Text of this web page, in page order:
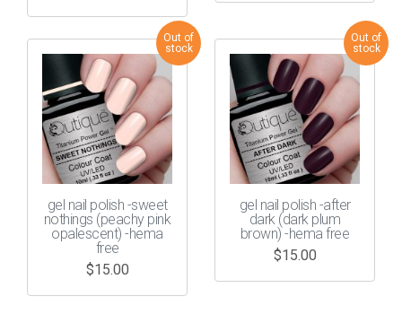
gel nail polish -sweet
nothings (peachy pink
opalescent) -hema
free
$15.00
gel nail polish -after
dark (dark plum
brown) -hema free
$15.00